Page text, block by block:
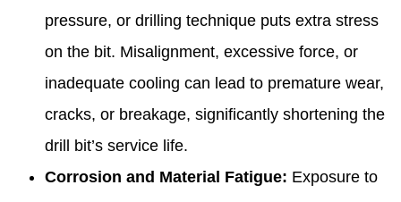
pressure, or drilling technique puts extra stress
on the bit. Misalignment, excessive force, or
inadequate cooling can lead to premature wear,
cracks, or breakage, significantly shortening the
drill bit’s service life.
Corrosion and Material Fatigue: Exposure to